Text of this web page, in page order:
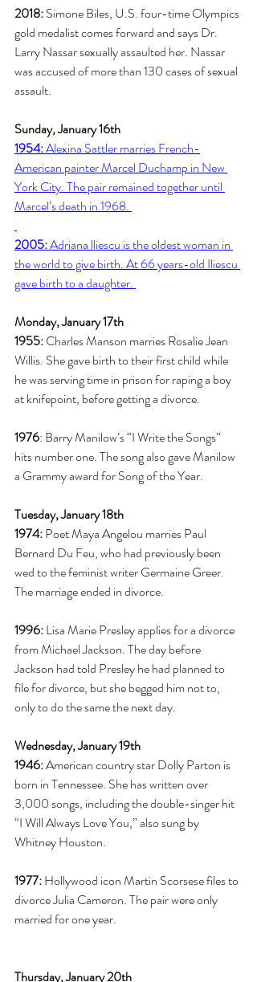
2018: Simone Biles, U.S. four-time Olympics
gold medalist comes forward and says Dr.
Larry Nassar sexually assaulted her. Nassar
was accused of more than 130 cases of sexual
assault.
Sunday, January 16th
1954: Alexina Sattler marries French-
American painter Marcel Duchamp in New
York City. The pair remained together until
Marcel’s death in 1968.
2005: Adriana lliescu is the oldest woman in
the world to give birth. At 66 years-old Iliescu
gave birth to a daughter.
Monday, January 17th
1955: Charles Manson marries Rosalie Jean
Willis. She gave birth to their first child while
he was serving time in prison for raping a boy
at knifepoint, before getting a divorce.
1976: Barry Manilow’s “I Write the Songs”
hits number one. The song also gave Manilow
a Grammy award for Song of the Year.
Tuesday, January 18th
1974: Poet Maya Angelou marries Paul
Bernard Du Feu, who had previously been
wed to the feminist writer Germaine Greer.
The marriage ended in divorce.
1996: Lisa Marie Presley applies for a divorce
from Michael Jackson. The day before
Jackson had told Presley he had planned to
file for divorce, but she begged him not to,
only to do the same the next day.
Wednesday, January 19th
1946: American country star Dolly Parton is
born in Tennessee. She has written over
3,000 songs, including the double-singer hit
“I Will Always Love You,” also sung by
Whitney Houston.
1977: Hollywood icon Martin Scorsese files to
divorce Julia Cameron. The pair were only
married for one year.
Thursday, January 20th